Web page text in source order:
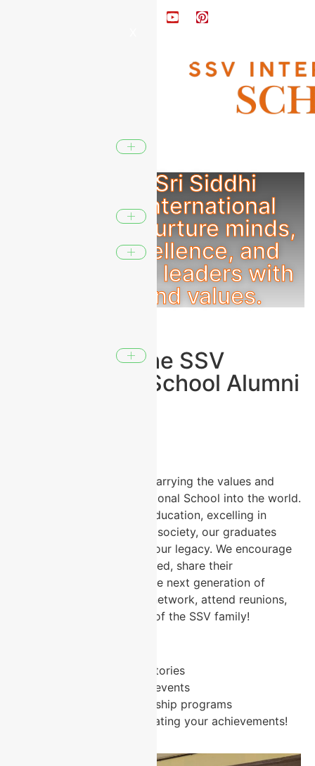
At SSV - Sri Siddhi
Vinayaka International
School, we nurture minds,
inspire excellence, and
shape future leaders with
wisdom and values.
Welcome to the SSV
International School Alumni
Our alumni are our pride, carrying the values and
excellence of SSV International School into the world.
Whether pursuing higher education, excelling in
careers, or contributing to society, our graduates
remain an integral part of our legacy. We encourage
our alumni to stay connected, share their
experiences, and inspire the next generation of
students. Join our alumni network, attend reunions,
and continue to be a part of the SSV family!
Share your success stories
Participate in alumni events
Contribute to mentorship programs
We look forward to celebrating your achievements!